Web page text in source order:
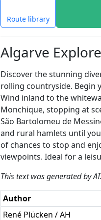
Route library
Algarve
Discover the stunning
rolling countryside. Begin
Wind inland to the
Monchique, stopping at
São Bartolomeu de
and rural hamlets until
of chances to stop and
viewpoints. Ideal for a
This text was generated by AI.
Author
René Plücken / AH